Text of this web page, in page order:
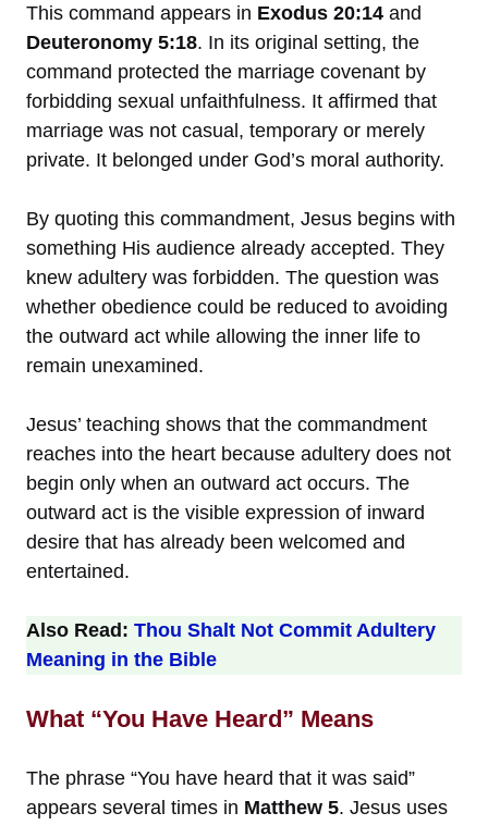
This command appears in Exodus 20:14 and
Deuteronomy 5:18. In its original setting, the
command protected the marriage covenant by
forbidding sexual unfaithfulness. It affirmed that
marriage was not casual, temporary or merely
private. It belonged under God’s moral authority.
By quoting this commandment, Jesus begins with
something His audience already accepted. They
knew adultery was forbidden. The question was
whether obedience could be reduced to avoiding
the outward act while allowing the inner life to
remain unexamined.
Jesus’ teaching shows that the commandment
reaches into the heart because adultery does not
begin only when an outward act occurs. The
outward act is the visible expression of inward
desire that has already been welcomed and
entertained.
Also Read: Thou Shalt Not Commit Adultery
Meaning in the Bible
What “You Have Heard” Means
The phrase “You have heard that it was said”
appears several times in Matthew 5. Jesus uses